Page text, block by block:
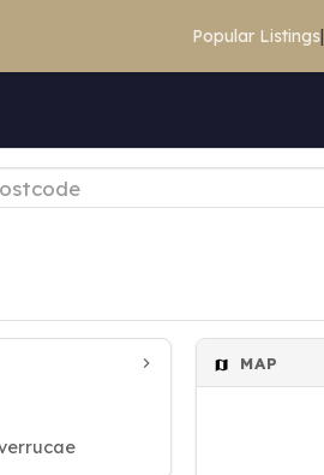
Popular Listings|
MAP